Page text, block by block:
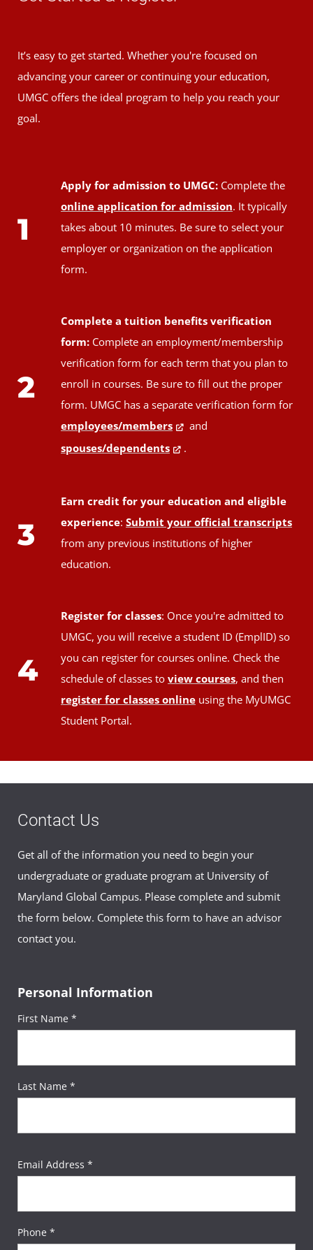
It’s easy to get started. Whether you're focused on
advancing your career or continuing your education,
UMGC offers the ideal program to help you reach your
goal.
1
Apply for admission to UMGC: Complete the
online application for admission. It typically
takes about 10 minutes. Be sure to select your
employer or organization on the application
form.
2
Complete a tuition benefits verification
form: Complete an employment/membership
verification form for each term that you plan to
enroll in courses. Be sure to fill out the proper
form. UMGC has a separate verification form for
employees/members
and
spouses/dependents
.
3
Earn credit for your education and eligible
experience: Submit your official transcripts
from any previous institutions of higher
education.
4
Register for classes: Once you're admitted to
UMGC, you will receive a student ID (EmplID) so
you can register for courses online. Check the
schedule of classes to view courses, and then
register for classes online using the MyUMGC
Student Portal.
Contact Us
Get all of the information you need to begin your
undergraduate or graduate program at University of
Maryland Global Campus. Please complete and submit
the form below. Complete this form to have an advisor
contact you.
Personal Information
First Name *
Last Name *
Email Address *
Phone *